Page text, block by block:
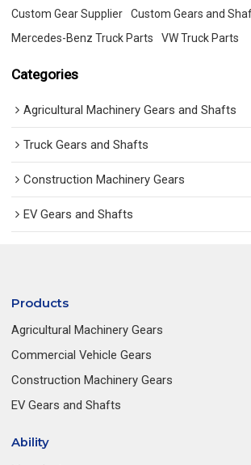
Custom Gear Supplier
Custom Gears and
Mercedes-Benz Truck Parts
VW Truck Parts
Categories
Agricultural Machinery Gears and Shafts
Truck Gears and Shafts
Construction Machinery Gears
EV Gears and Shafts
Products
Agricultural Machinery Gears
Commercial Vehicle Gears
Construction Machinery Gears
EV Gears and Shafts
Ability